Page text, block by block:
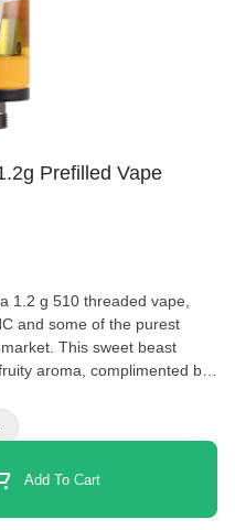
Prefilled Vape
1.2 g 510 threaded vape,
and some of the purest
This sweet beast
aroma, complimented by
batteries. All BOXHOT
oversized hardware,
Better yet, all BOXHOT
CO2 extraction and
of expertly infused
Add To Cart